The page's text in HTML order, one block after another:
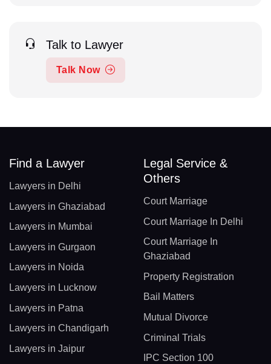
Talk to Lawyer
Talk Now
Find a Lawyer
Lawyers in Delhi
Lawyers in Ghaziabad
Lawyers in Mumbai
Lawyers in Gurgaon
Lawyers in Noida
Lawyers in Lucknow
Lawyers in Patna
Lawyers in Chandigarh
Lawyers in Jaipur
Legal Service &
Others
Court Marriage
Court Marriage In Delhi
Court Marriage In
Ghaziabad
Property Registration
Bail Matters
Mutual Divorce
Criminal Trials
IPC Section 100